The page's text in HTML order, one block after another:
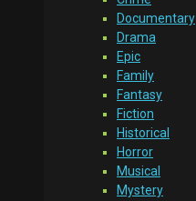
Documentary
Drama
Epic
Family
Fantasy
Fiction
Historical
Horror
Musical
Mystery